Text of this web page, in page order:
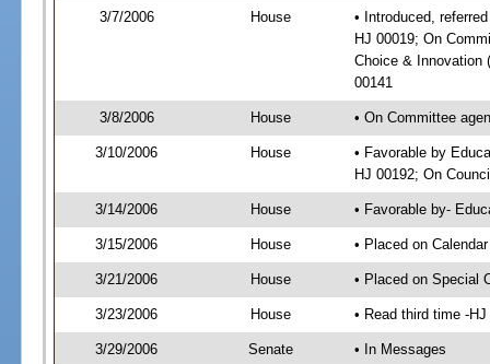
3/7/2006 House
• Introduced,
HJ 00019; On
Choice & Innovation
00141
3/8/2006 House • On Committee
3/10/2006 House
• Favorable by
HJ 00192; On
3/14/2006 House • Favorable by-
3/15/2006 House • Placed on
3/21/2006 House • Placed on Special
3/23/2006 House • Read third time -
3/29/2006 Senate • In Messages